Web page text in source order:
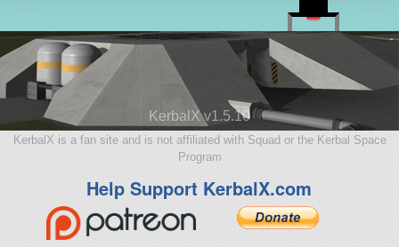
KerbalX v1.5.10
KerbalX is a fan site and is not affiliated with Squad or the Kerbal Space
Program
Help Support KerbalX.com